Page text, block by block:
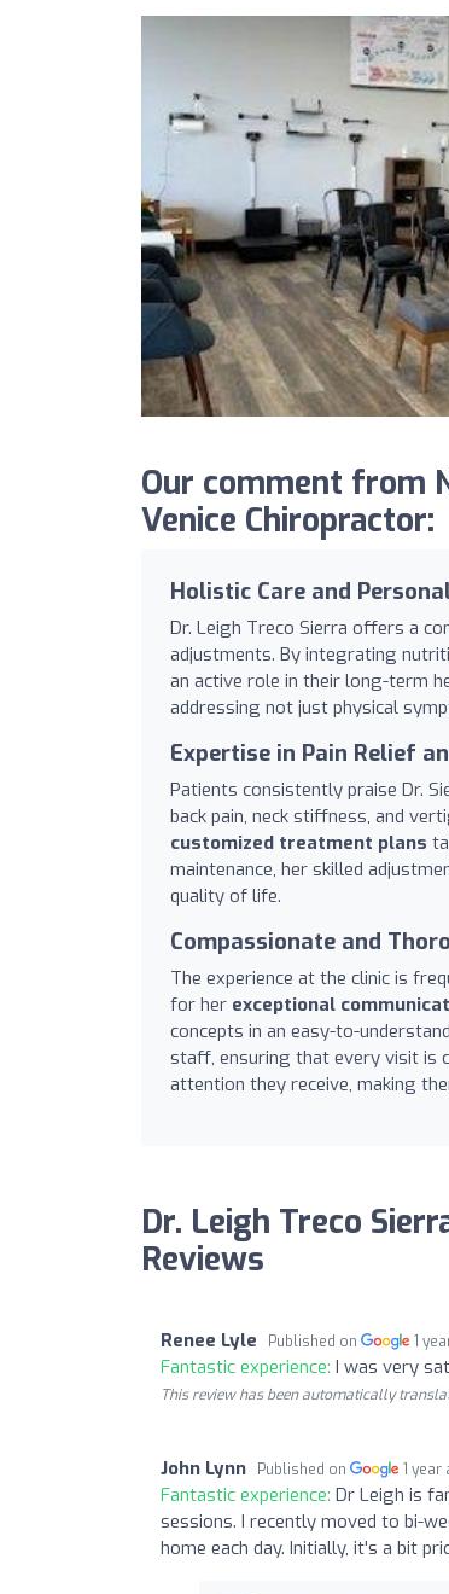
Our comment from
Venice Chiropractor:
Holistic Care and
Dr. Leigh Treco Sierra offers a
adjustments. By integrating
an active role in their long-term
addressing not just physical
Expertise in Pain Relief
Patients consistently praise Dr.
back pain, neck stiffness, and
customized treatment plans
maintenance, her skilled
quality of life.
Compassionate and
The experience at the clinic is
for her exceptional
concepts in an easy-to-
staff, ensuring that every visit is
attention they receive, making
Dr. Leigh Treco
Reviews
Renee Lyle Published on 1
Fantastic experience: I was very
This review has been automatically
John Lynn Published on 1 year
Fantastic experience: Dr Leigh is
sessions. I recently moved to bi-
home each day. Initially, it's a bit